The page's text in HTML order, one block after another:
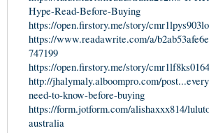
Hype-Read-Before-Buying
https://open.firstory.me/story/
https://www.readawrite.com/a/
747199
https://open.firstory.me/story/
http://jhalymaly.alboompro.com/
need-to-know-before-buying
https://form.jotform.com/alishaxxx814/
australia